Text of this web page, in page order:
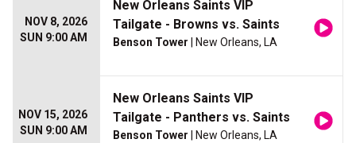
NOV 8, 2026
SUN 9:00 AM
New Orleans Saints VIP
Tailgate - Browns vs. Saints
Benson Tower | New Orleans, LA
NOV 15, 2026
SUN 9:00 AM
New Orleans Saints VIP
Tailgate - Panthers vs. Saints
Benson Tower | New Orleans, LA